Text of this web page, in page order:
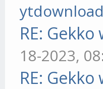
RE:
18-2023,
RE: